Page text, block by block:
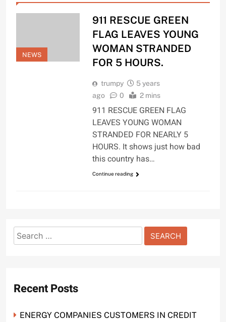
NEWS
911 RESCUE GREEN
FLAG LEAVES YOUNG
WOMAN STRANDED
FOR 5 HOURS.
trumpy
5 years
ago
0 2 mins
911 RESCUE GREEN FLAG
LEAVES YOUNG WOMAN
STRANDED FOR NEARLY 5
HOURS. It shows just how bad
this country has…
Continue reading
Search
for:
Recent Posts
ENERGY COMPANIES CUSTOMERS IN CREDIT